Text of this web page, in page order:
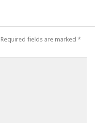
Required fields are marked *